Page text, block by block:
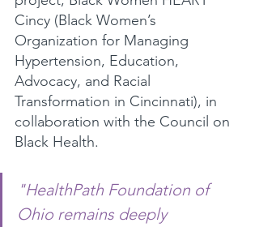
Cincy (Black Women’s
Organization for Managing
Hypertension, Education,
Advocacy, and Racial
Transformation in Cincinnati), in
collaboration with the Council on
Black Health.
"HealthPath Foundation of
Ohio remains deeply